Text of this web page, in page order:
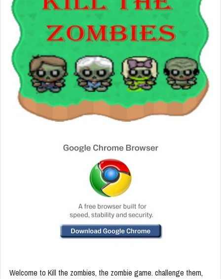
Welcome to Kill the zombies, the zombie game. challenge them,